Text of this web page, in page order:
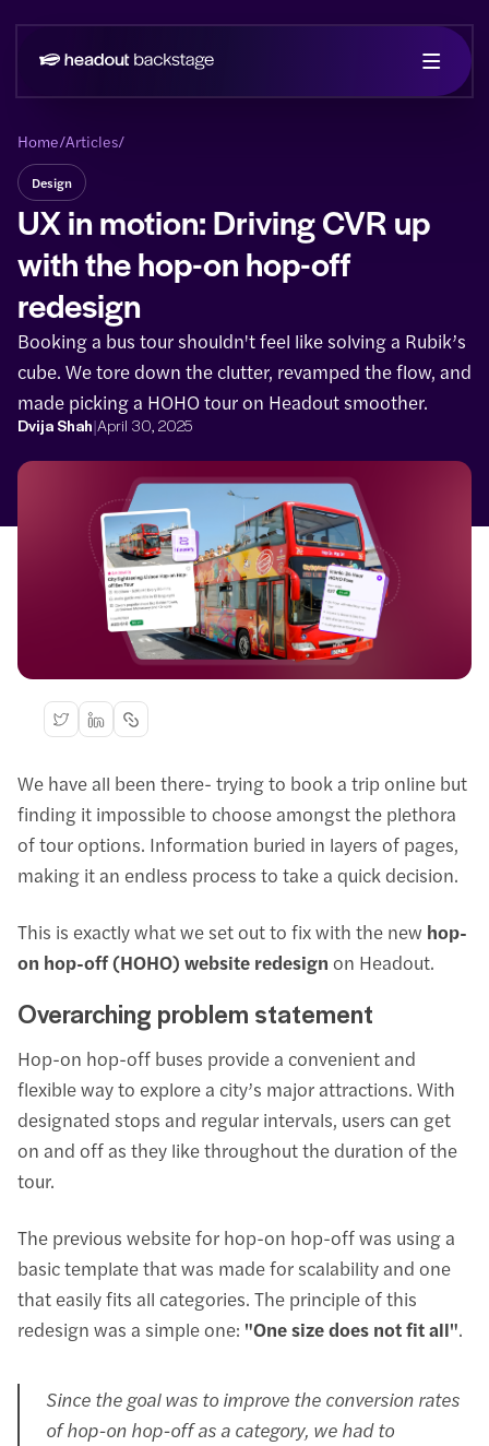
Home/Articles/
Design
UX in motion: Driving CVR up
with the hop-on hop-off
redesign
Booking a bus tour shouldn't feel like solving a Rubik’s
cube. We tore down the clutter, revamped the flow, and
made picking a HOHO tour on Headout smoother.
Dvija Shah|April 30, 2025
We have all been there- trying to book a trip online but
finding it impossible to choose amongst the plethora
of tour options. Information buried in layers of pages,
making it an endless process to take a quick decision.
This is exactly what we set out to fix with the new hop-
on hop-off (HOHO) website redesign on Headout.
Overarching problem statement
Hop-on hop-off buses provide a convenient and
flexible way to explore a city’s major attractions. With
designated stops and regular intervals, users can get
on and off as they like throughout the duration of the
tour.
The previous website for hop-on hop-off was using a
basic template that was made for scalability and one
that easily fits all categories. The principle of this
redesign was a simple one: "One size does not fit all".
Since the goal was to improve the conversion rates
of hop-on hop-off as a category, we had to